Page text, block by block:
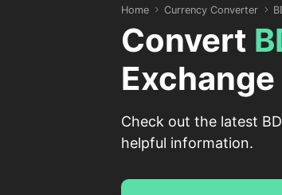
Home Currency Converter
Convert
Exchange
Check out the latest
helpful information.